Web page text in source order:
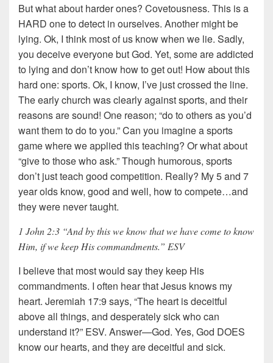
But what about harder ones? Covetousness. This is a
HARD one to detect in ourselves. Another might be
lying. Ok, I think most of us know when we lie. Sadly,
you deceive everyone but God. Yet, some are addicted
to lying and don’t know how to get out! How about this
hard one: sports. Ok, I know, I’ve just crossed the line.
The early church was clearly against sports, and their
reasons are sound! One reason; “do to others as you’d
want them to do to you.” Can you imagine a sports
game where we applied this teaching? Or what about
“give to those who ask.” Though humorous, sports
don’t just teach good competition. Really? My 5 and 7
year olds know, good and well, how to compete…and
they were never taught.
1 John 2:3 “And by this we know that we have come to know
Him, if we keep His commandments.” ESV
I believe that most would say they keep His
commandments. I often hear that Jesus knows my
heart. Jeremiah 17:9 says, “The heart is deceitful
above all things, and desperately sick who can
understand it?” ESV. Answer—God. Yes, God DOES
know our hearts, and they are deceitful and sick.